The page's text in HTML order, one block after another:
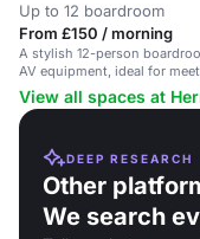
Up to 12 boardroom
From £150 / morning
A stylish 12-person
AV equipment, ideal for
View all spaces at
DEEP RESEARCH
Other
We search